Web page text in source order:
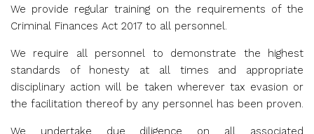
We provide regular training on the requirements of the
Criminal Finances Act 2017 to all personnel.
We require all personnel to demonstrate the highest
standards of honesty at all times and appropriate
disciplinary action will be taken wherever tax evasion or
the facilitation thereof by any personnel has been proven.
We undertake due diligence on all associated